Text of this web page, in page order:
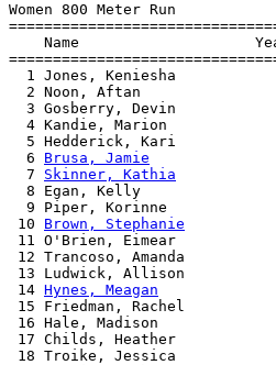
Women 800 Meter Run
Name
1 Jones, Keniesha
2 Noon, Aftan
3 Gosberry, Devin
4 Kandie, Marion
5 Hedderick, Kari
  6
Brusa, Jamie
  7
Skinner, Kathia
8 Egan, Kelly
9 Piper, Korinne
10 Brown, Stephanie
11 O'Brien, Eimear
12 Trancoso, Amanda
13 Ludwick, Allison
14 Hynes, Meagan
15 Friedman, Rachel
16 Hale, Madison
17 Childs, Heather
18 Troike, Jessica